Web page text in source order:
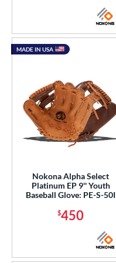
Nokona Alpha Select
Platinum EP 9'' Youth
Baseball Glove: PE-S-50I
$450
MADE IN USA